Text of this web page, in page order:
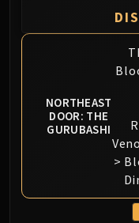
NORTHEAST
DOOR: THE
GURUBASHI
>